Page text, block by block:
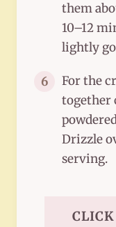
them
10–12
lightly
6
For the
together
Drizzle
serving.